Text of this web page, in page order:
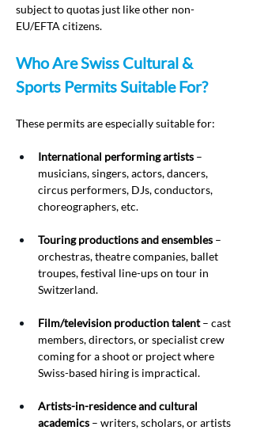
subject to quotas just like other non-
EU/EFTA citizens.
Who Are Swiss Cultural &
Sports Permits Suitable For?
These permits are especially suitable for:
International performing artists –
musicians, singers, actors, dancers,
circus performers, DJs, conductors,
choreographers, etc.
Touring productions and ensembles –
orchestras, theatre companies, ballet
troupes, festival line-ups on tour in
Switzerland.
Film/television production talent – cast
members, directors, or specialist crew
coming for a shoot or project where
Swiss-based hiring is impractical.
Artists-in-residence and cultural
academics – writers, scholars, or artists